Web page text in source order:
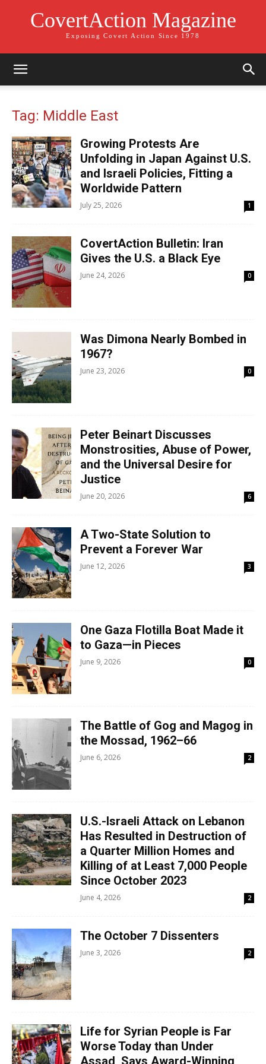
CovertAction Magazine
Exposing Covert Action Since 1978
Tag: Middle East
Growing Protests Are
Unfolding in Japan Against U.S.
and Israeli Policies, Fitting a
Worldwide Pattern
July 25, 2026 1
CovertAction Bulletin: Iran
Gives the U.S. a Black Eye
June 24, 2026 0
Was Dimona Nearly Bombed in
1967?
June 23, 2026 0
Peter Beinart Discusses
Monstrosities, Abuse of Power,
and the Universal Desire for
Justice
June 20, 2026 6
A Two-State Solution to
Prevent a Forever War
June 12, 2026 3
One Gaza Flotilla Boat Made it
to Gaza—in Pieces
June 9, 2026 0
The Battle of Gog and Magog in
the Mossad, 1962–66
June 6, 2026 2
U.S.-Israeli Attack on Lebanon
Has Resulted in Destruction of
a Quarter Million Homes and
Killing of at Least 7,000 People
Since October 2023
June 4, 2026 2
The October 7 Dissenters
June 3, 2026 2
Life for Syrian People is Far
Worse Today than Under
Assad, Says Award-Winning